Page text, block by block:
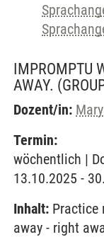
IMPROMPTU
AWAY.
Dozent/in:
Termin:
wöchentlich |
13.10.2025 -
Inhalt: Practice
away - right